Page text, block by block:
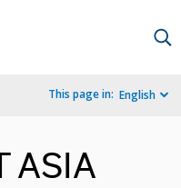
This page in: English
ASIA